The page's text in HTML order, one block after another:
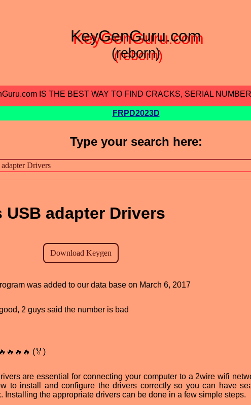
KeyGenGuru.com
(reborn)
IS THE BEST WAY TO FIND CRACKS, SERIAL
FRPD2023D
Type your search here:
USB adapter Drivers
was added to our data base on March 6, 2017
2 guys said the number is bad
(🏅)
are essential for connecting your computer to a 2wire wifi
to install and configure the drivers correctly so you can have
Installing the appropriate drivers can be done in a few simple steps.